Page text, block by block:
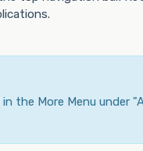
the More Menu under